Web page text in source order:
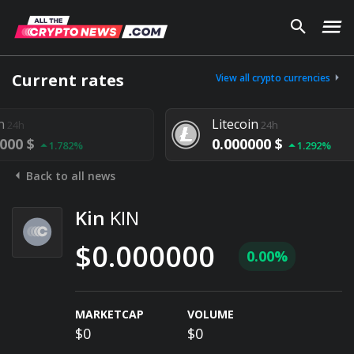
Current rates View all crypto currencies
Litecoin 24h
0.000000 $ 1.292%
Back to all news
Kin KIN
$0.000000 0.00%
MARKETCAP
$0
VOLUME
$0